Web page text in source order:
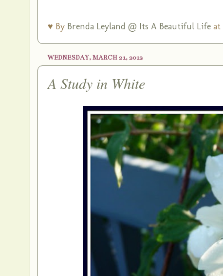
♥ By Brenda Leyland @ Its A Beautiful Life at
WEDNESDAY, MARCH 21, 2012
A Study in White